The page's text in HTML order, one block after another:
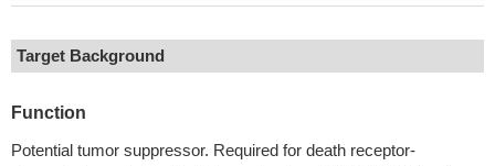
Target Background
Function
Potential tumor suppressor. Required for death receptor-